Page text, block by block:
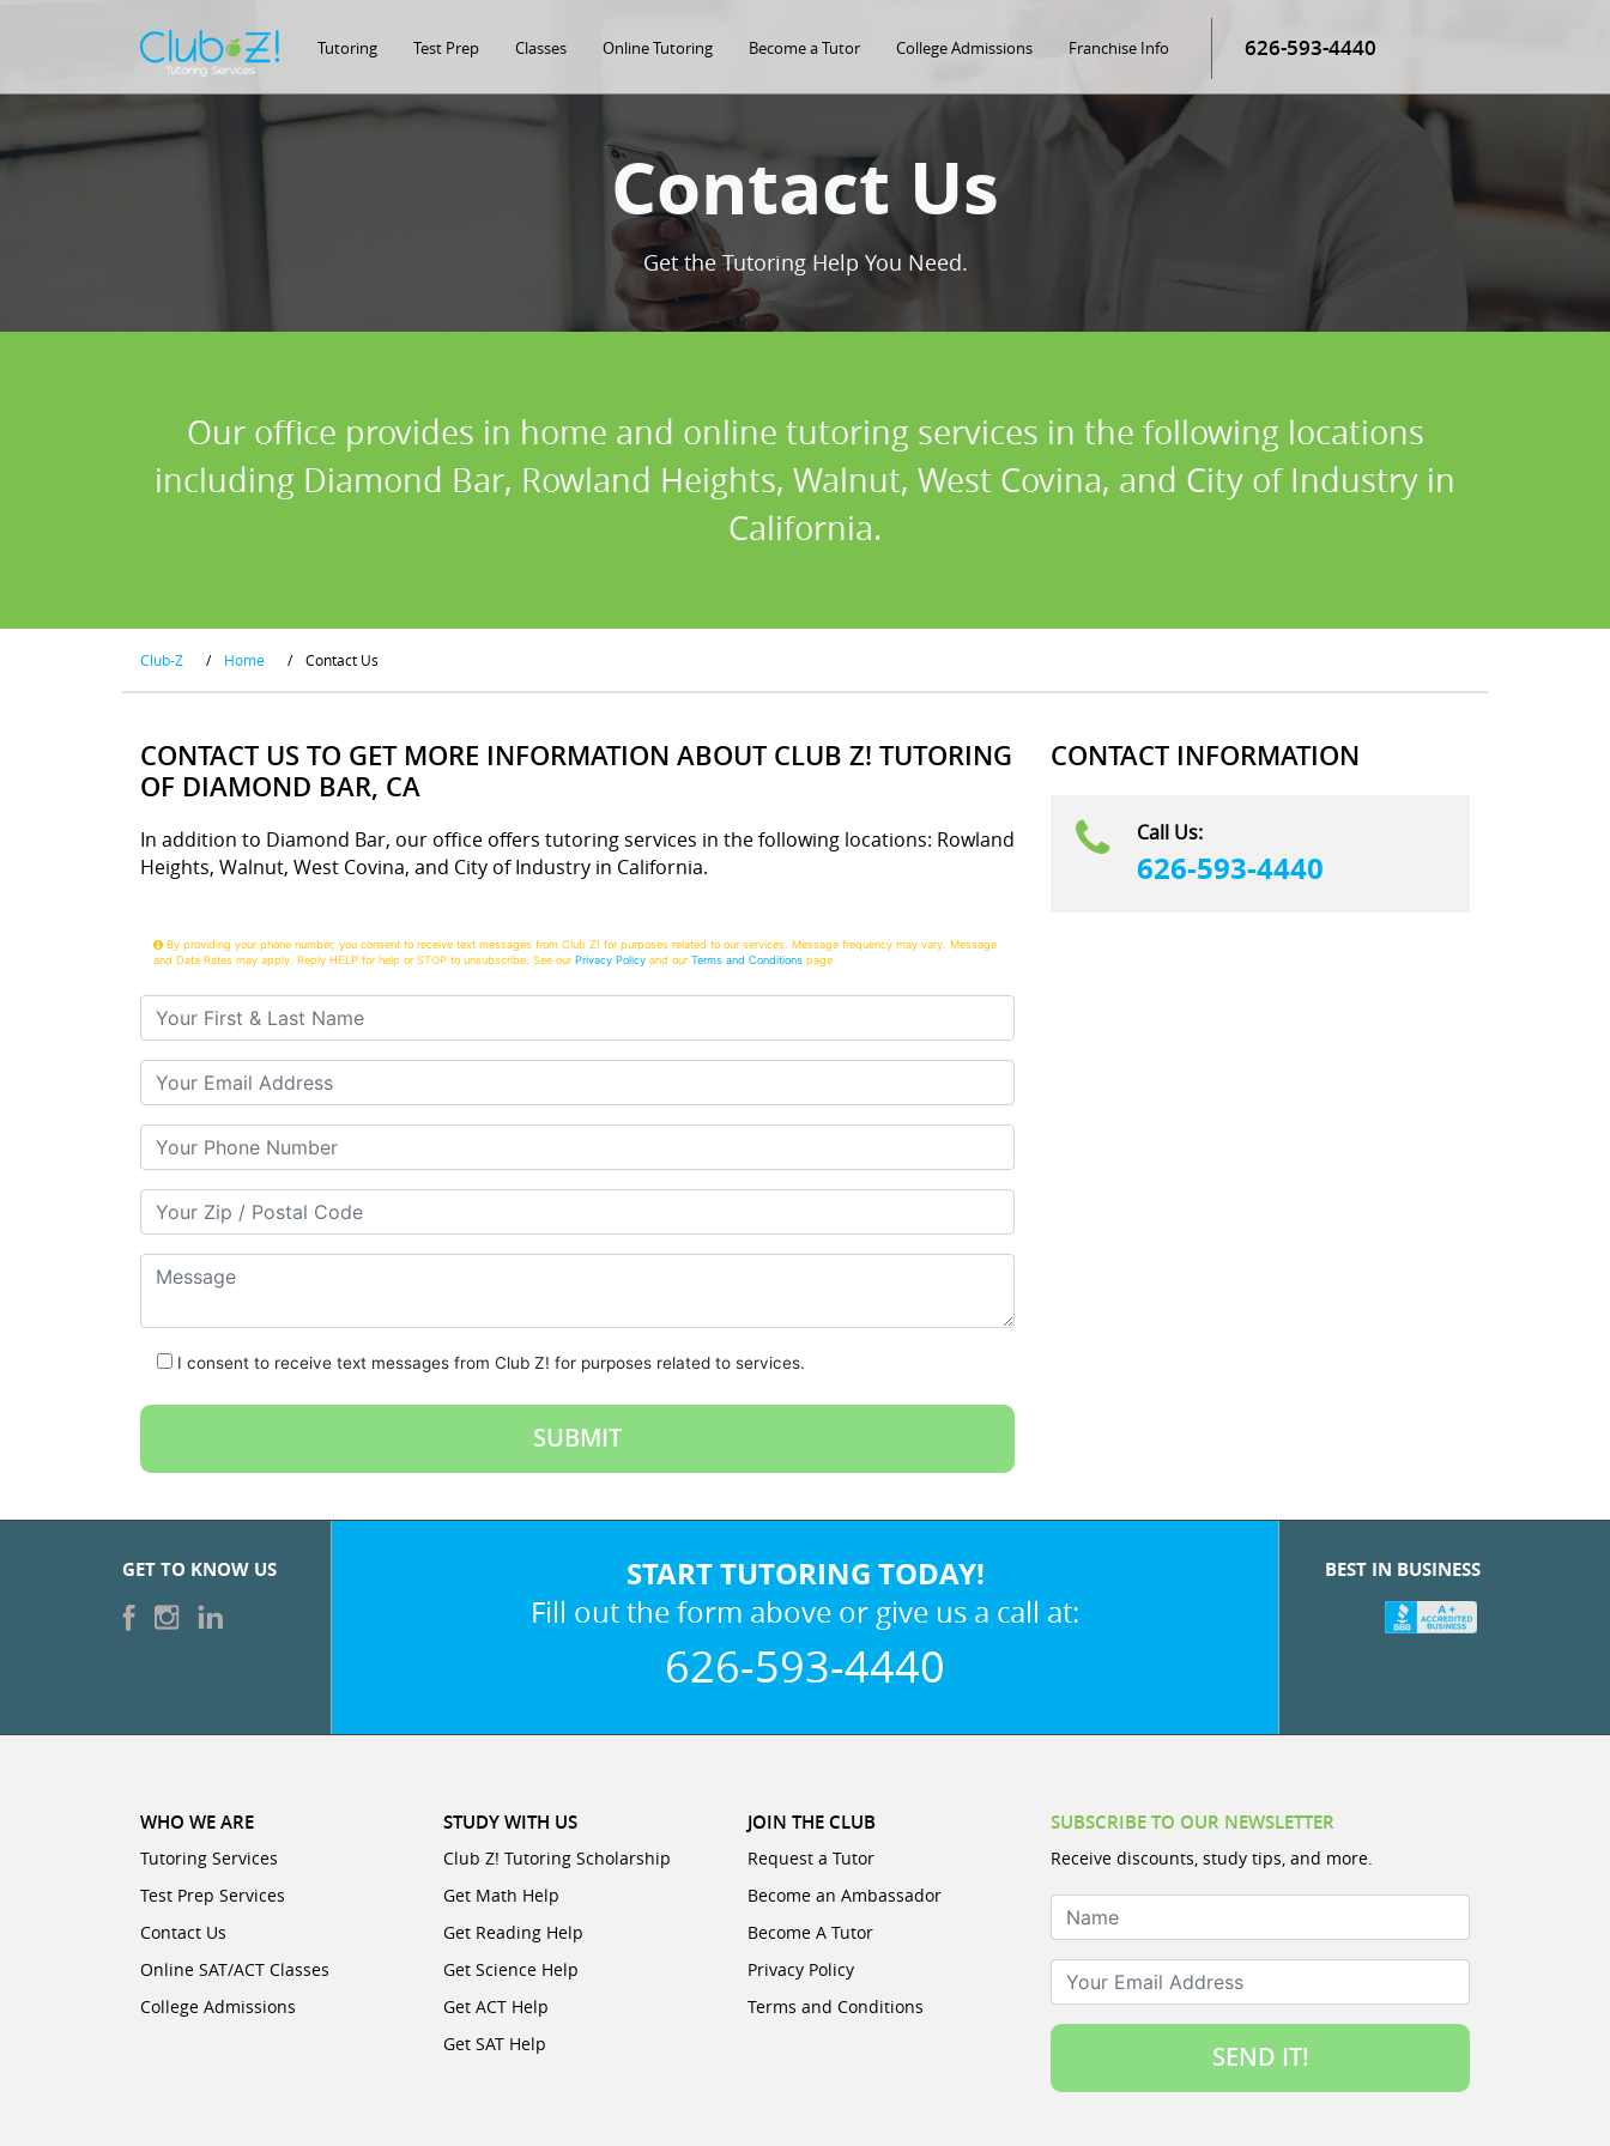
Tutoring Test Prep Classes Online Tutoring Become a Tutor College Admissions Franchise Info 626-593-4440
Contact Us
Get the Tutoring Help You Need.
Our office provides in home and online tutoring services in the following locations
including Diamond Bar, Rowland Heights, Walnut, West Covina, and City of Industry in
California.
Club-Z / Home / Contact Us
CONTACT US TO GET MORE INFORMATION ABOUT CLUB Z! TUTORING
OF DIAMOND BAR, CA
In addition to Diamond Bar, our office offers tutoring services in the following locations: Rowland
Heights, Walnut, West Covina, and City of Industry in California.
By providing your phone number, you consent to receive text messages from Club Z! for purposes related to our services. Message frequency may vary. Message
and Data Rates may apply. Reply HELP for help or STOP to unsubscribe. See ourPrivacy Policy and ourTerms and Conditions page
Your First & Last Name
Your Email
Your Phone Number
Your Zip/Postal Code
Message
I consent to receive text messages from Club Z! for purposes related to services.
CONTACT INFORMATION
Call Us:
626-593-4440
GET TO KNOW US START TUTORING TODAY!
Fill out the form above or give us a call at:
626-593-4440
BEST IN BUSINESS
WHO WE ARE
Tutoring Services
Test Prep Services
Contact Us
Online SAT/ACT Classes
College Admissions
STUDY WITH US
Club Z! Tutoring Scholarship
Get Math Help
Get Reading Help
Get Science Help
Get ACT Help
Get SAT Help
JOIN THE CLUB
Request a Tutor
Become an Ambassador
Become A Tutor
Privacy Policy
Terms and Conditions
SUBSCRIBE TO OUR NEWSLETTER
Receive discounts, study tips, and more.
Name
Your Email